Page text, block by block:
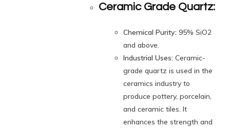
Ceramic Grade Quartz:
Chemical Purity:95% SiO2
and above.
Industrial Uses:Ceramic-
grade quartz is used in the
ceramics industry to
produce pottery, porcelain,
and ceramic tiles. It
enhances the strength and